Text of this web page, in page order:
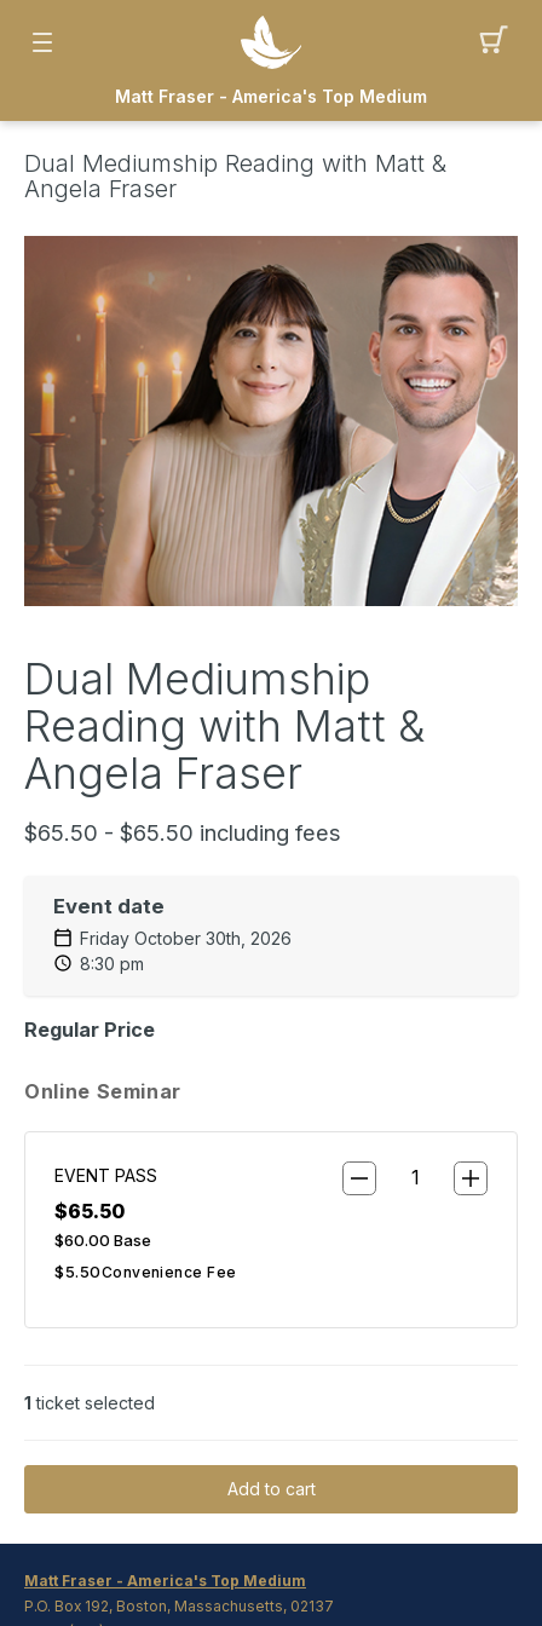
Matt Fraser - America's Top Medium
Dual Mediumship Reading with Matt &
Angela Fraser
Dual Mediumship
Reading with Matt &
Angela Fraser
$65.50 - $65.50 including fees
Event date
Friday October 30th, 2026
8:30 pm
Regular Price
Online Seminar
EVENT PASS
$65.50
$60.00 Base
$5.50Convenience Fee
1 ticket selected
Add to cart
Matt Fraser - America's Top Medium
P.O. Box 192, Boston, Massachusetts, 02137